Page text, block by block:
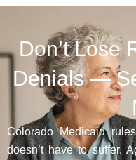
Don’t Lose
Denials —
Colorado Medicaid
doesn’t have to suffer.